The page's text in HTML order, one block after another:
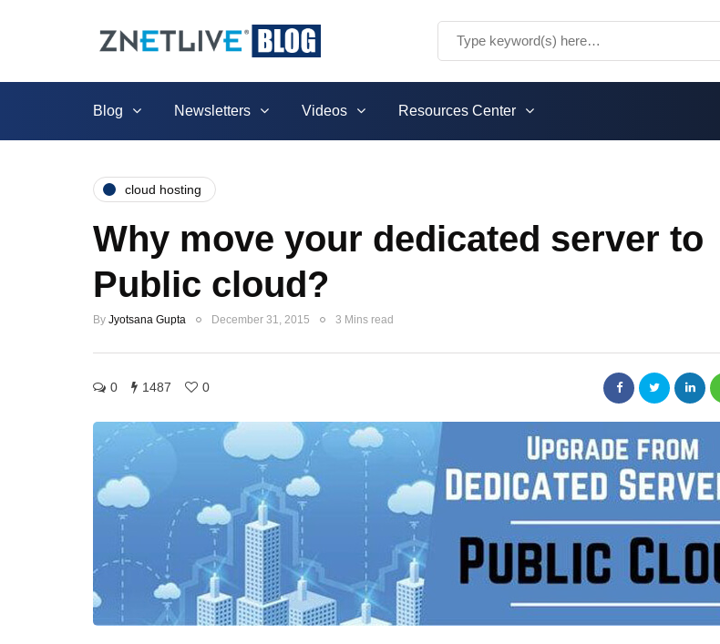
Blog Newsletters Videos Resources Center
cloud hosting
Why move your dedicated server to
Public cloud?
By Jyotsana Gupta December 31, 2015 3 Mins read
0 1487 0